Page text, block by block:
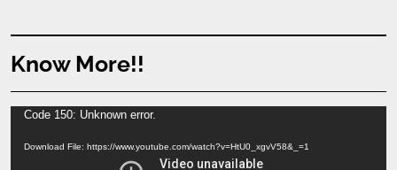
Know More!!
Video
Code 150: Unknown error.
Download File: https://www.youtube.com/watch?v=HtU0_xgvV58&_=1